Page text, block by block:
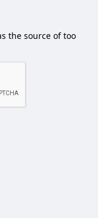
the source of too